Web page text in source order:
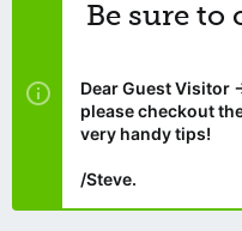
Be sure to
Dear Guest Visitor
please checkout
very handy tips!
/Steve.